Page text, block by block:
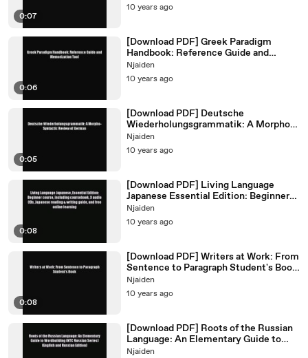
0:07
10 years ago
0:06
[Download PDF] Greek Paradigm
Handbook: Reference Guide and
Memorization Tool Ebook Free
Njaiden
10 years ago
0:05
[Download PDF] Deutsche
Wiederholungsgrammatik: A Morpho-
Syntactic Review of German Read
Free
Njaiden
10 years ago
0:08
[Download PDF] Living Language
Japanese Essential Edition: Beginner
course including coursebook
Njaiden
10 years ago
0:08
[Download PDF] Writers at Work: From
Sentence to Paragraph Student's Book
PDF Free
Njaiden
10 years ago
[Download PDF] Roots of the Russian
Language: An Elementary Guide to
Wordbuilding (NTC Russian
Njaiden